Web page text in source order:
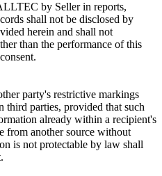
by Seller in reports,
shall not be disclosed by
herein and shall not
than the performance of this
party's restrictive markings
third parties, provided that such
already within a recipient's
from another source without
is not protectable by law shall